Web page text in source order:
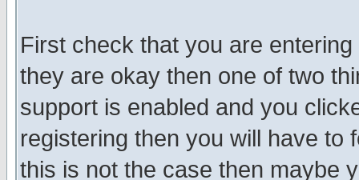
First check that you are
they are okay then one of two
support is enabled and you
registering then you will have to
this is not the case then maybe